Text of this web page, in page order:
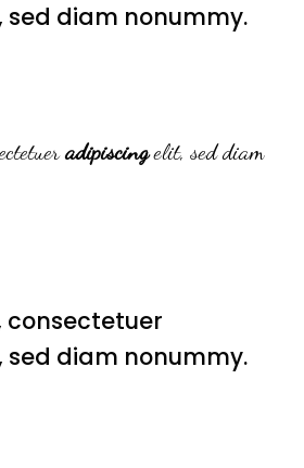
diam nonummy.
adipiscingelit, sed diam
consectetuer
diam nonummy.